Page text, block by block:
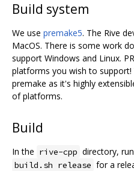
Build system
We use premake5. The Rive
MacOS. There is some work
support Windows and Linux.
platforms you wish to
premake as it's highly
of platforms.
Build
In the rive-cpp directory, run
build.sh release for a